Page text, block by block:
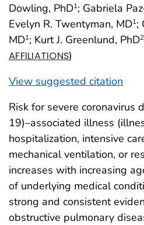
Dowling, PhD1; Gabriela
Evelyn R. Twentyman, MD1;
MD1; Kurt J. Greenlund, PhD2
AFFILIATIONS)
View suggested citation
Risk for severe coronavirus
19)–associated illness
hospitalization, intensive
mechanical ventilation, or
increases with increasing
of underlying medical
strong and consistent
obstructive pulmonary